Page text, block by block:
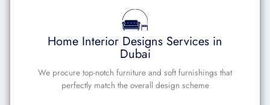
Home Interior Designs Services in
Dubai
We procure top-notch furniture and soft furnishings that
perfectly match the overall design scheme